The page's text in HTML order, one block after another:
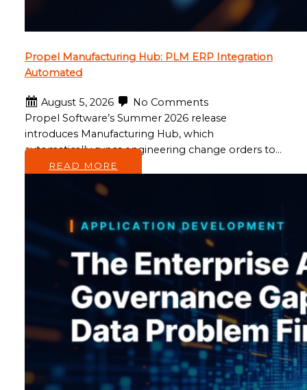
Propel Manufacturing Hub: PLM ERP Integration
Automated
August 5, 2026
No Comments
Propel Software’s Summer 2026 release
introduces Manufacturing Hub, which
automatically syncs engineering change orders to…
READ MORE